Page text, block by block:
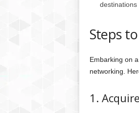
destinations
Steps
Embarking on
networking.
1.